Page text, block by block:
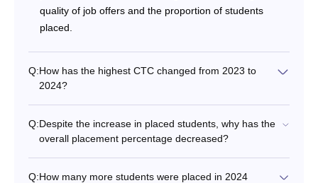
quality of job offers and the proportion of students
placed.
Q:How has the highest CTC changed from 2023 to
2024?
Q:Despite the increase in placed students, why has the
overall placement percentage decreased?
Q:How many more students were placed in 2024